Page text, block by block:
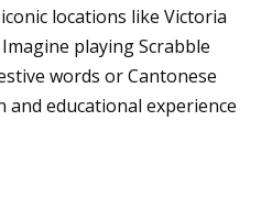
locations like Victoria
playing Scrabble
words or Cantonese
and educational experience